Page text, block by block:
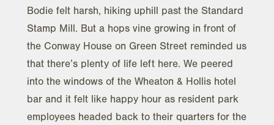
Bodie felt harsh, hiking uphill past the Standard
Stamp Mill. But a hops vine growing in front of
the Conway House on Green Street reminded us
that there’s plenty of life left here. We peered
into the windows of the Wheaton & Hollis hotel
bar and it felt like happy hour as resident park
employees headed back to their quarters for the